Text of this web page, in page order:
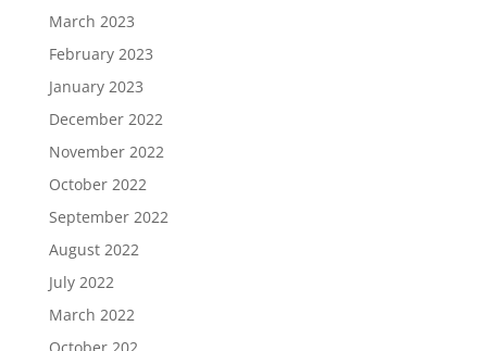
March 2023
February 2023
January 2023
December 2022
November 2022
October 2022
September 2022
August 2022
July 2022
March 2022